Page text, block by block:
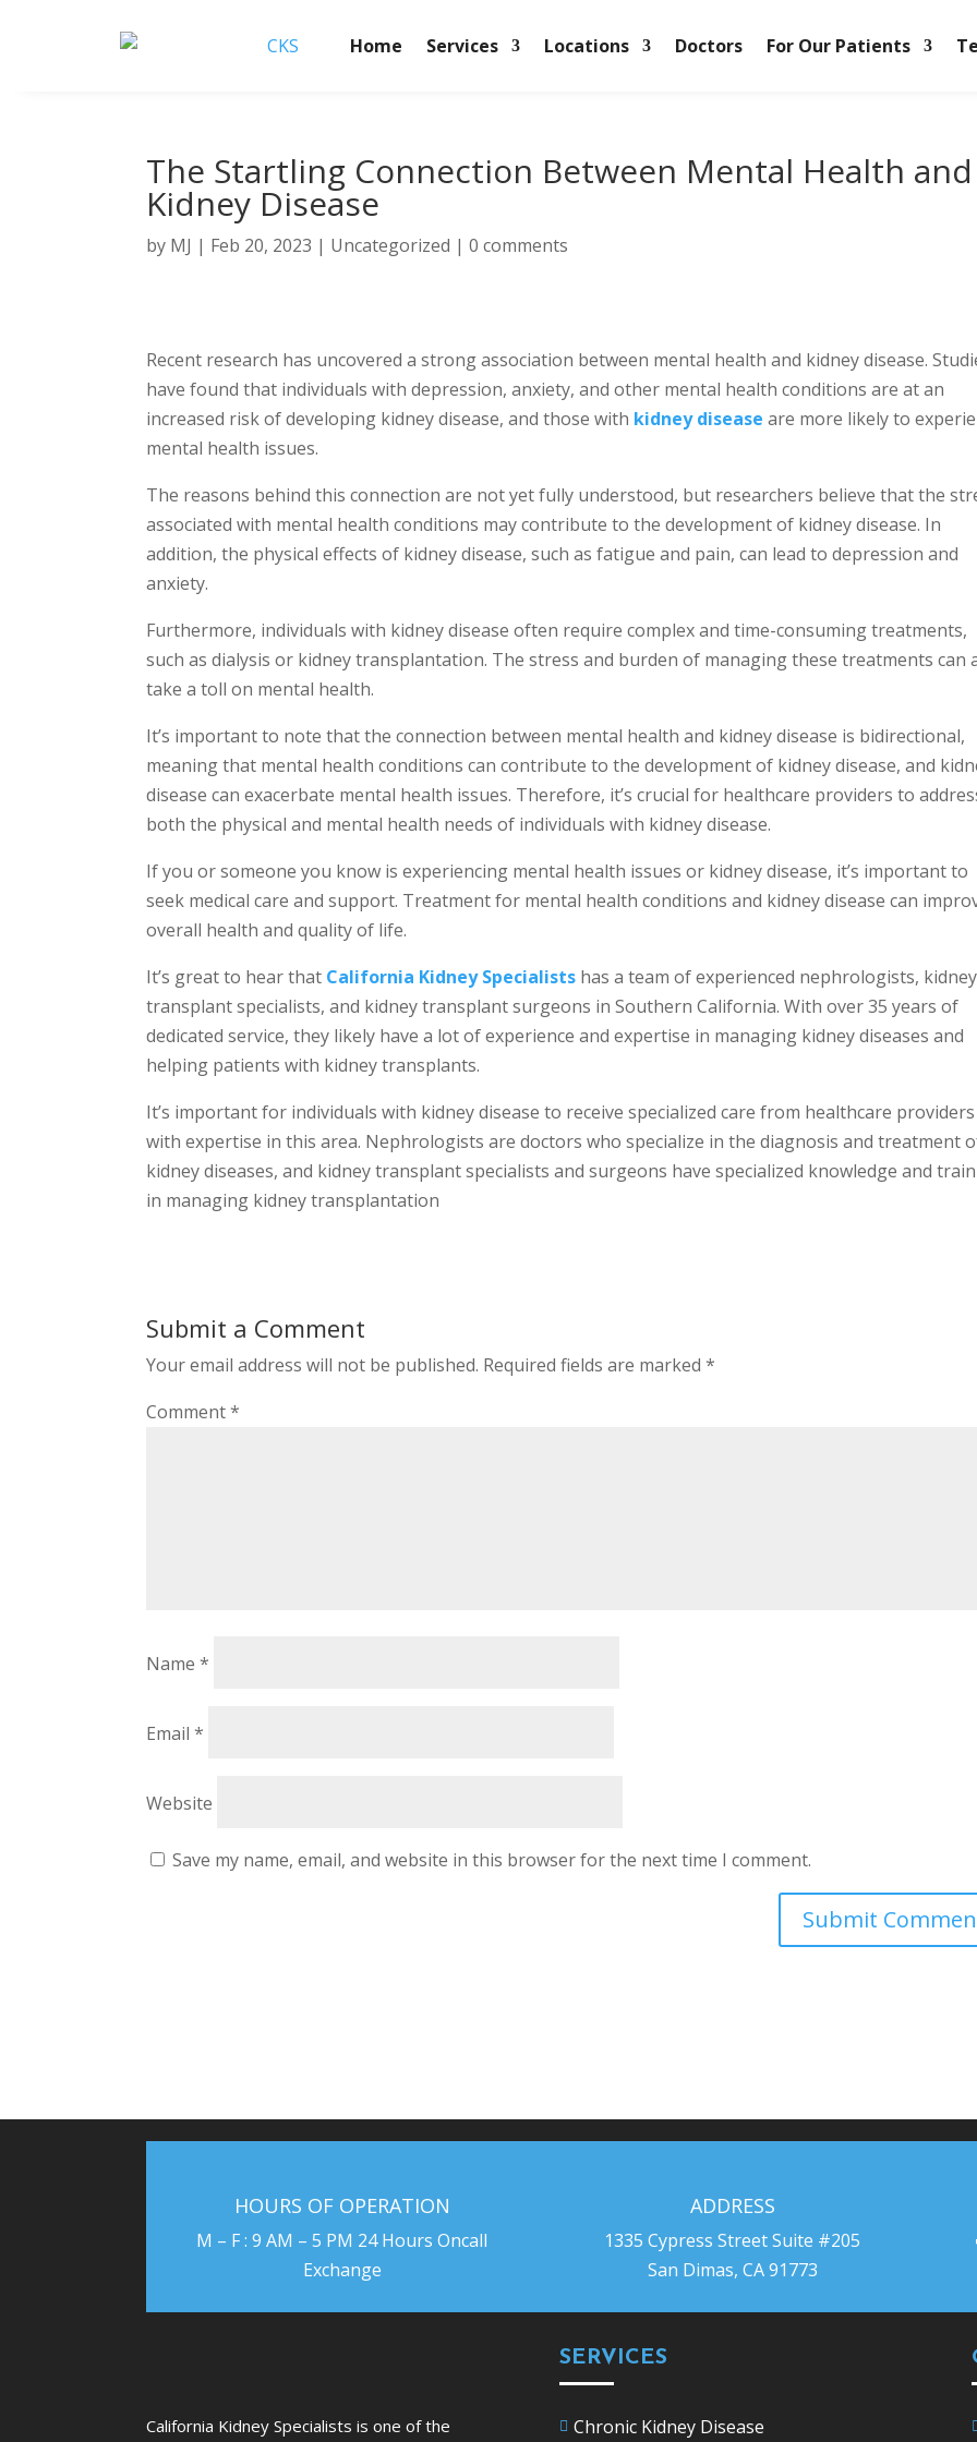
Home Services Locations Doctors For Our Patients
The Startling Connection Between Mental Health and
Kidney Disease
by MJ | Feb 20, 2023 | Uncategorized |0 comments
Recent research has uncovered a strong association between mental health and kidney disease.
have found that individuals with depression, anxiety, and other mental health conditions are at an
increased risk of developing kidney disease, and those with kidney disease are more likely to
mental health issues.
The reasons behind this connection are not yet fully understood, but researchers believe that the
associated with mental health conditions may contribute to the development of kidney disease. In
addition, the physical effects of kidney disease, such as fatigue and pain, can lead to depression and
anxiety.
Furthermore, individuals with kidney disease often require complex and time-consuming treatments,
such as dialysis or kidney transplantation. The stress and burden of managing these treatments can
take a toll on mental health.
It’s important to note that the connection between mental health and kidney disease is bidirectional,
meaning that mental health conditions can contribute to the development of kidney disease, and
disease can exacerbate mental health issues. Therefore, it’s crucial for healthcare providers to
both the physical and mental health needs of individuals with kidney disease.
If you or someone you know is experiencing mental health issues or kidney disease, it’s important to
seek medical care and support. Treatment for mental health conditions and kidney disease can
overall health and quality of life.
It’s great to hear that California Kidney Specialists has a team of experienced nephrologists, kidney
transplant specialists, and kidney transplant surgeons in Southern California. With over 35 years of
dedicated service, they likely have a lot of experience and expertise in managing kidney diseases and
helping patients with kidney transplants.
It’s important for individuals with kidney disease to receive specialized care from healthcare providers
with expertise in this area. Nephrologists are doctors who specialize in the diagnosis and treatment
kidney diseases, and kidney transplant specialists and surgeons have specialized knowledge and
in managing kidney transplantation
Submit a Comment
Your email address will not be published. Required fields are marked*
Comment*
Name*
Email*
Website
Save my name, email, and website in this browser for the next time I comment.
HOURS OF OPERATION
M – F : 9 AM – 5 PM 24 Hours Oncall
Exchange
ADDRESS
1335 Cypress Street Suite #205
San Dimas, CA 91773
California Kidney Specialists is one of the
SERVICES
 Chronic Kidney Disease